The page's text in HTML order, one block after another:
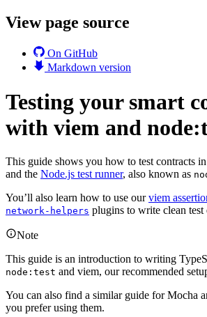
View page source
On GitHub
Markdown version
Testing your smart
with viem and
This guide shows you how to test contracts
and the Node.js test runner, also known as
You’ll also learn how to use ourviem
network-helpers plugins to write clean test
Note
This guide is an introduction to writing
node:test and viem, our recommended
You can also find a similar guide for Mocha
you prefer using them.